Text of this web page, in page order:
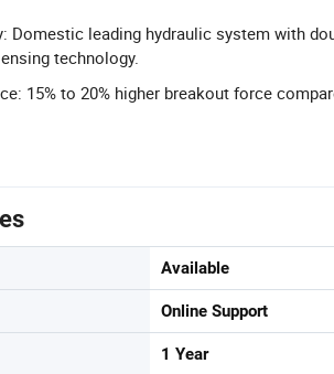
Domestic leading hydraulic system with
technology.
15% to 20% higher breakout force
Available
Online Support
1 Year